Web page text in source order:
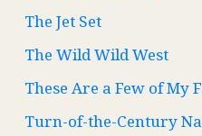
The Jet Set
The Wild Wild West
These Are a Few of My
Turn-of-the-Century